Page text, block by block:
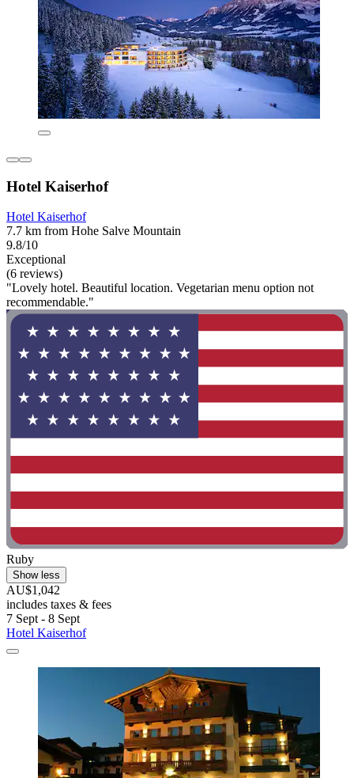
Hotel Kaiserhof
Hotel Kaiserhof
7.7 km from Hohe Salve Mountain
9.8/10
Exceptional
(6 reviews)
"Lovely hotel. Beautiful location. Vegetarian menu option not
recommendable."
Ruby
Show less
AU$1,042
includes taxes & fees
7 Sept - 8 Sept
Hotel Kaiserhof